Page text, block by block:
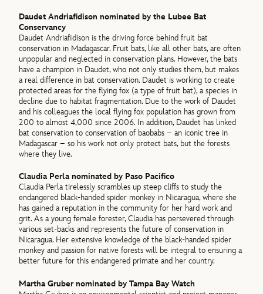
Daudet Andriafidison nominated by the Lubee Bat
Conservancy
Daudet Andriafidison is the driving force behind fruit bat
conservation in Madagascar. Fruit bats, like all other bats, are often
unpopular and neglected in conservation plans. However, the bats
have a champion in Daudet, who not only studies them, but makes
a real difference in bat conservation. Daudet is working to create
protected areas for the flying fox (a type of fruit bat), a species in
decline due to habitat fragmentation. Due to the work of Daudet
and his colleagues the local flying fox population has grown from
200 to almost 4,000 since 2006. In addition, Daudet has linked
bat conservation to conservation of baobabs – an iconic tree in
Madagascar – so his work not only protect bats, but the forests
where they live.
Claudia Perla nominated by Paso Pacifico
Claudia Perla tirelessly scrambles up steep cliffs to study the
endangered black-handed spider monkey in Nicaragua, where she
has gained a reputation in the community for her hard work and
grit. As a young female forester, Claudia has persevered through
various set-backs and represents the future of conservation in
Nicaragua. Her extensive knowledge of the black-handed spider
monkey and passion for native forests will be integral to ensuring a
better future for this endangered primate and her country.
Martha Gruber nominated by Tampa Bay Watch